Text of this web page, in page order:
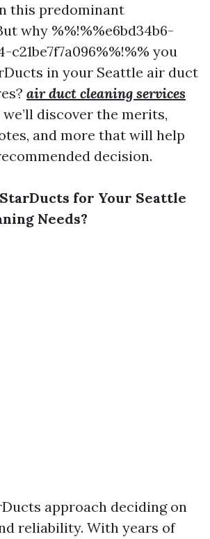
this predominant
why %%!%%e6bd34b6-
c21be7f7a096%%!%% you
in your Seattle air duct
air duct cleaning services
discover the merits,
and more that will help
decision.
for Your Seattle
Needs?
approach deciding on
reliability. With years of